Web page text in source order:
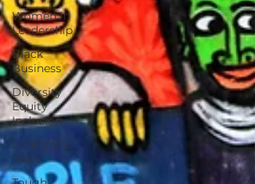
Women in
Leadership
Black
Business
Diversity
Equity
Inclusion
Leadership
Skills